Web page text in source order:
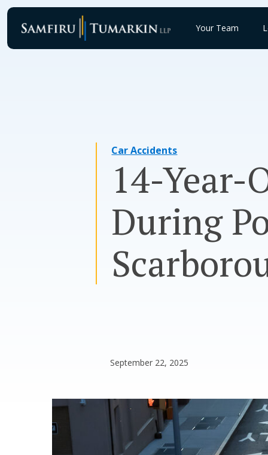
Skip
content
Your Team
Car Accidents
14-Year-
During
September 22, 2025